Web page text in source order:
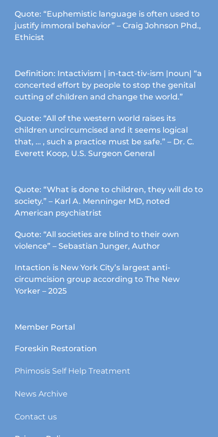
chosen
on
Quote: “Euphemistic language is often used to
justify immoral behavior” – Craig Johnson Phd.,
Ethicist
Definition: Intactivism | in-tact-tiv-ism |noun| “a
concerted effort by people to stop the genital
cutting of children and change the world.”
Quote: “All of the western world raises its
children uncircumcised and it seems logical
that, … , such a practice must be safe.” – Dr. C.
Everett Koop, U.S. Surgeon General
Quote: “What is done to children, they will do to
society.” – Karl A. Menninger MD, noted
American psychiatrist
Quote: “All societies are blind to their own
violence” – Sebastian Junger, Author
Intaction is New York City’s largest anti-
circumcision group according to The New
Yorker – 2025
Member Portal
Foreskin Restoration
Phimosis Self Help Treatment
News Archive
Contact us